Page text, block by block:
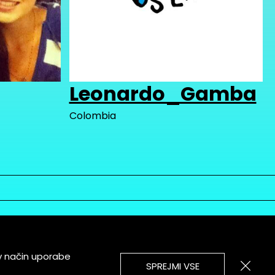
Leonardo_Gamba
Colombia
način uporabe
SPREJMI VSE